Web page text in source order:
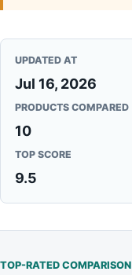
UPDATED AT
Jul 16, 2026
PRODUCTS COMPARED
10
TOP SCORE
9.5
TOP-RATED COMPARISON